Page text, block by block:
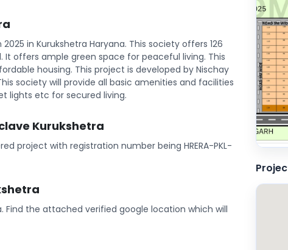
in Kurukshetra Haryana. This society offers 126
It offers ample green space for peaceful living. This
housing. This project is developed by Nischay
society will provide all basic amenities and facilities
lights etc for secured living.
Kurukshetra
project with registration number being HRERA-PKL-
Find the attached verified google location which will